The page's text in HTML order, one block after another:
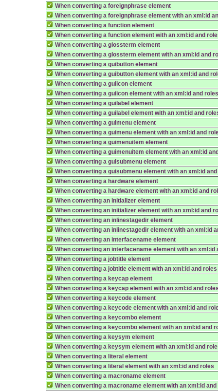
When converting a foreignphrase element
When converting a foreignphrase element with an xml:id
When converting a function element
When converting a function element with an xml:id and
When converting a glossterm element
When converting a glossterm element with an xml:id and
When converting a guibutton element
When converting a guibutton element with an xml:id and
When converting a guiicon element
When converting a guiicon element with an xml:id and
When converting a guilabel element
When converting a guilabel element with an xml:id and
When converting a guimenu element
When converting a guimenu element with an xml:id and
When converting a guimenuitem element
When converting a guimenuitem element with an xml:id
When converting a guisubmenu element
When converting a guisubmenu element with an xml:id
When converting a hardware element
When converting a hardware element with an xml:id and
When converting an initializer element
When converting an initializer element with an xml:id and
When converting an inlinestagedir element
When converting an inlinestagedir element with an xml:id
When converting an interfacename element
When converting an interfacename element with an xml:id
When converting a jobtitle element
When converting a jobtitle element with an xml:id and roles
When converting a keycap element
When converting a keycap element with an xml:id and
When converting a keycode element
When converting a keycode element with an xml:id and
When converting a keycombo element
When converting a keycombo element with an xml:id and
When converting a keysym element
When converting a keysym element with an xml:id and
When converting a literal element
When converting a literal element with an xml:id and roles
When converting a macroname element
When converting a macroname element with an xml:id